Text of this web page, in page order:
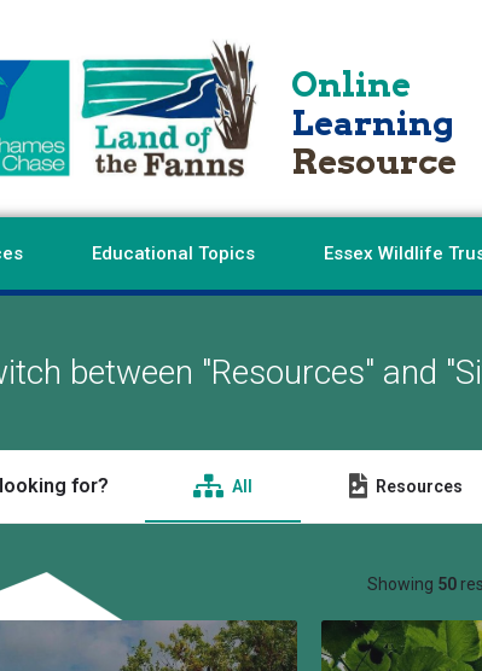
Online
Learning
Resource
Educational Topics Essex Wildlife
between "Resources" and
for? All Resources
Showing 50